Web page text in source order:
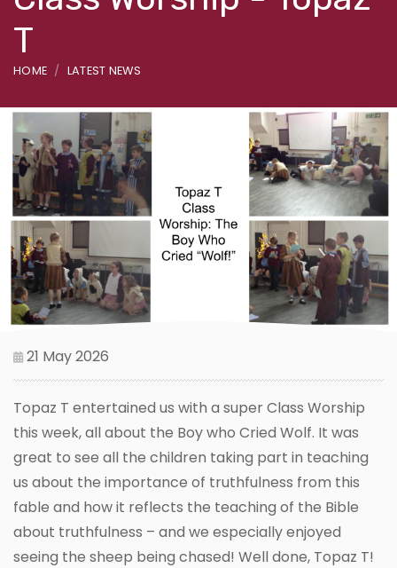
T
HOME LATEST NEWS
21 May 2026
Topaz T entertained us with a super Class Worship
this week, all about the Boy who Cried Wolf. It was
great to see all the children taking part in teaching
us about the importance of truthfulness from this
fable and how it reflects the teaching of the Bible
about truthfulness – and we especially enjoyed
seeing the sheep being chased! Well done, Topaz T!